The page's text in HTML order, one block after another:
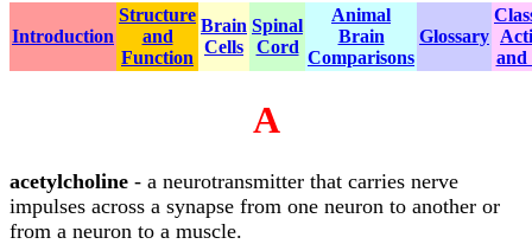
Introduction
Structure
and
Function
Brain
Cells
Spinal
Cord
Animal
Brain
Comparisons
Glossary
and
A
acetylcholine - a neurotransmitter that carries nerve
impulses across a synapse from one neuron to another or
from a neuron to a muscle.